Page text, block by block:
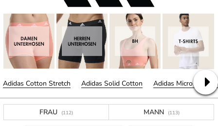
Adidas Cotton Stretch Adidas Solid Cotton Adidas Micro Cut
FRAU (112) MANN (113)